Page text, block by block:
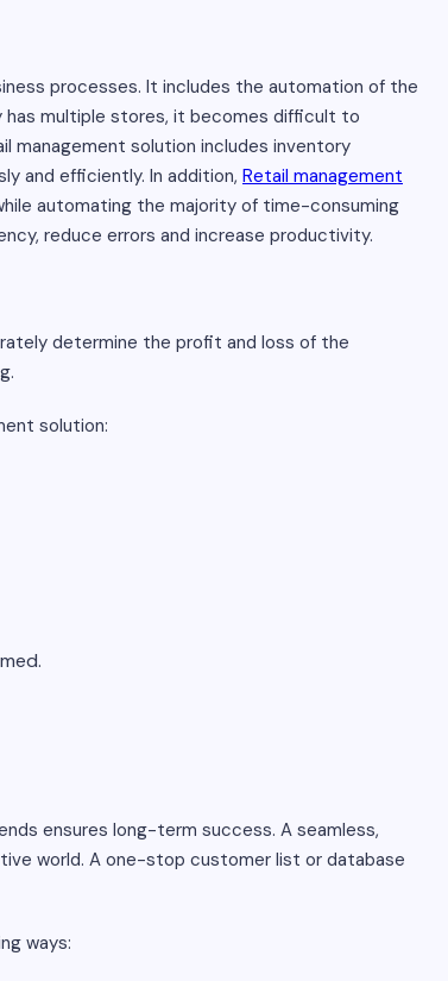
processes. It includes the automation of the
has multiple stores, it becomes difficult to
management solution includes inventory
and efficiently. In addition, Retail management
automating the majority of time-consuming
reduce errors and increase productivity.
determine the profit and loss of the
solution:
ensures long-term success. A seamless,
world. A one-stop customer list or database
ways: